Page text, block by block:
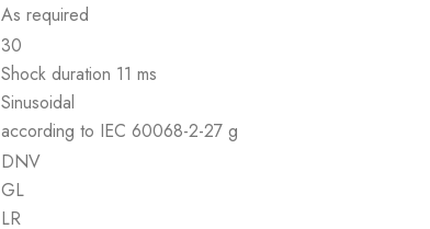
As required
30
Shock duration 11 ms
Sinusoidal
according to IEC 60068-2-27 g
DNV
GL
LR